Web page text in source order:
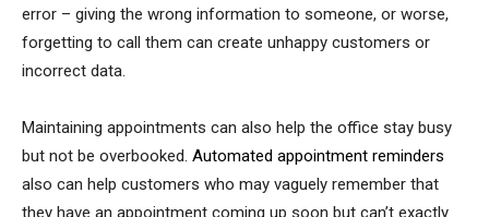
error – giving the wrong information to someone, or worse,
forgetting to call them can create unhappy customers or
incorrect data.
Maintaining appointments can also help the office stay busy
but not be overbooked. Automated appointment reminders
also can help customers who may vaguely remember that
they have an appointment coming up soon but can’t exactly